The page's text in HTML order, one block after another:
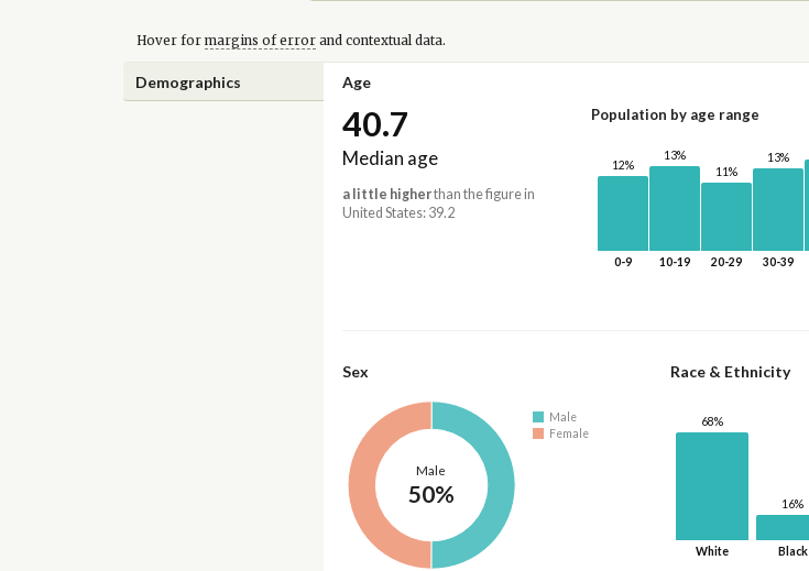
Hover for margins of errorand contextual data.
Demographics Age
40.7
Median age
a little higherthan the figure in
United States: 39.2
Population by age range
12%
0-9
13%
10-19
11%
20-29
13%
30-39
Sex
Male
50%
Male
Female
Race & Ethnicity
68%
White
16%
Black